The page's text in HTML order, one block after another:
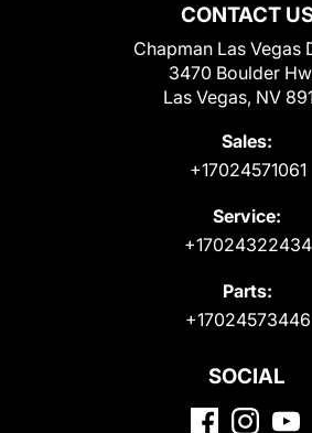
CONTACT
Chapman Las Vegas
3470 Boulder
Las Vegas, NV
Sales:
+17024571061
Service:
+17024322434
Parts:
+17024573446
SOCIAL